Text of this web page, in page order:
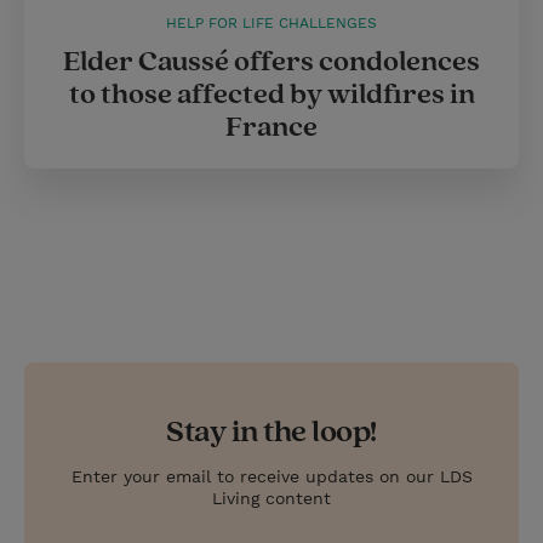
HELP FOR LIFE CHALLENGES
Elder Caussé offers condolences
to those affected by wildfires in
France
Stay in the loop!
Enter your email to receive updates on our LDS
Living content